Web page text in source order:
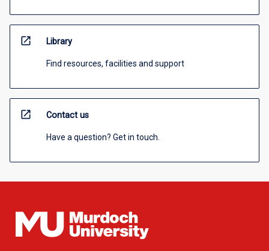
open_in_new Library
Find resources, facilities and support
open_in_new Contact us
Have a question? Get in touch.